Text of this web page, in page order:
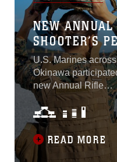
NEW
SHOOTER’S
U.S. Marines across
Okinawa
new Annual Rifle
Qualification from
This consisted of a
day course of fire
Marines’
skills in a dynamic-
READ MORE